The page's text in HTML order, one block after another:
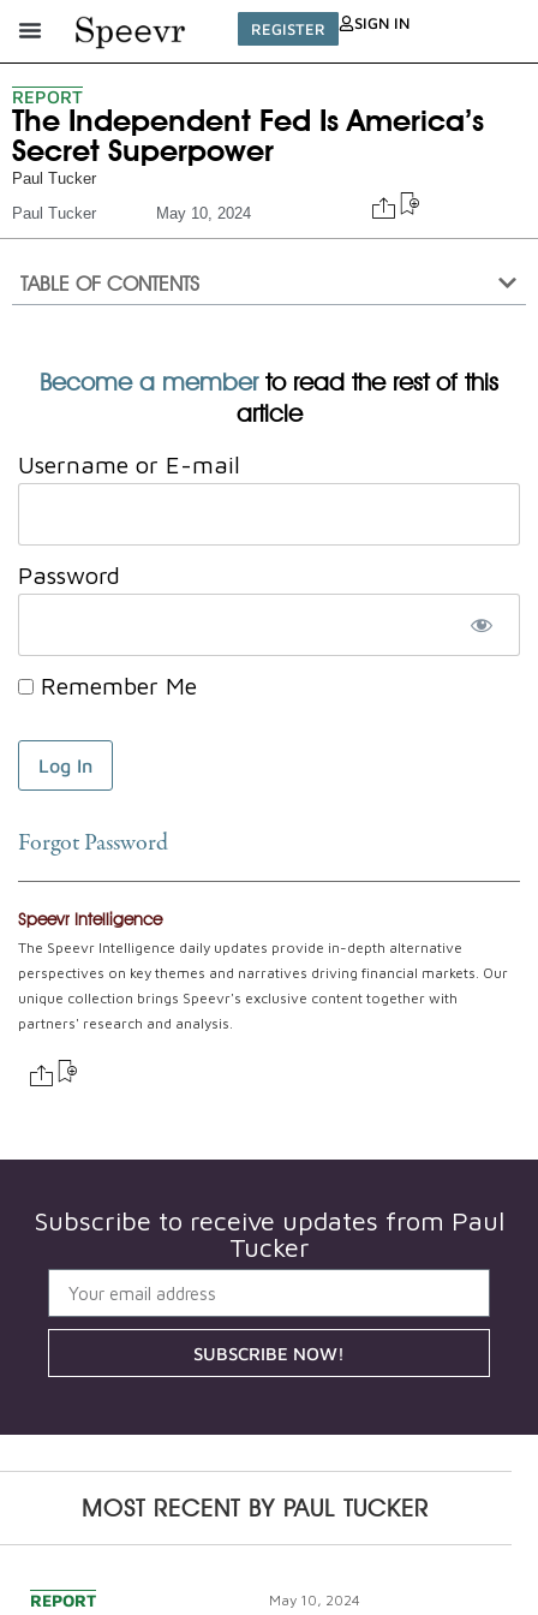
REGISTER SIGN IN
REPORT
The Independent Fed Is America’s
Secret Superpower
Paul Tucker
Paul Tucker
May 10, 2024
TABLE OF CONTENTS
Become a memberto read the rest of this
article
Username or E-mail
Password
Remember Me
Forgot Password
Speevr Intelligence
The Speevr Intelligence daily updates provide in-depth alternative
perspectives on key themes and narratives driving financial markets. Our
unique collection brings Speevr's exclusive content together with
partners' research and analysis.
Subscribe to receive updates from Paul
Tucker
SUBSCRIBE NOW!
MOST RECENT BY PAUL TUCKER
REPORT May 10, 2024